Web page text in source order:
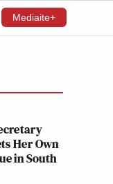
Mediaite+
Her Own
in South